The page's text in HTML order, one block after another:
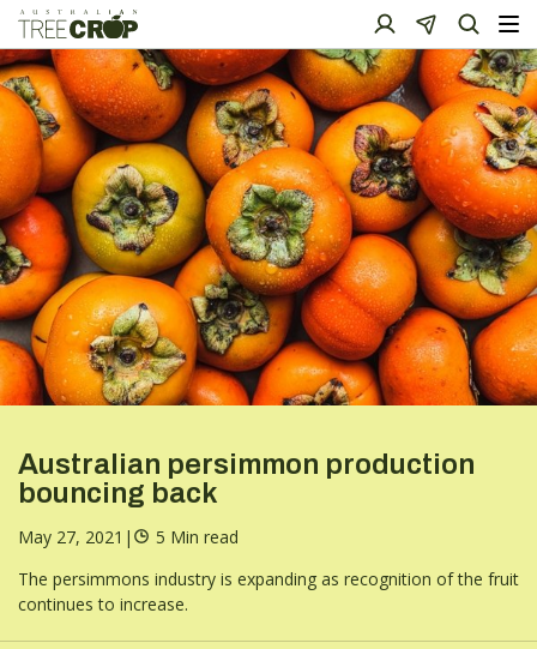
Australian persimmon production
bouncing back
May 27, 2021 |
5 Min read
The persimmons industry is expanding as recognition of the fruit
continues to increase.